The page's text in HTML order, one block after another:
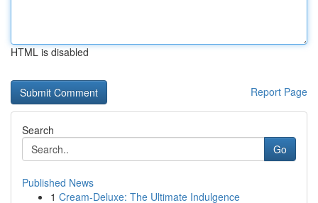
HTML is disabled
Report Page
Search
Go
Published News
1 Cream-Deluxe: The Ultimate Indulgence